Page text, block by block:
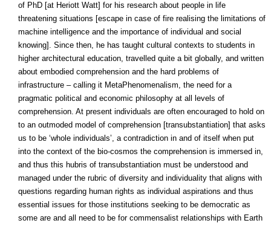
of PhD [at Heriott Watt] for his research about people in life
threatening situations [escape in case of fire realising the limitations of
machine intelligence and the importance of individual and social
knowing]. Since then, he has taught cultural contexts to students in
higher architectural education, travelled quite a bit globally, and written
about embodied comprehension and the hard problems of
infrastructure – calling it MetaPhenomenalism, the need for a
pragmatic political and economic philosophy at all levels of
comprehension. At present individuals are often encouraged to hold on
to an outmoded model of comprehension [transubstantiation] that asks
us to be ‘whole individuals’, a contradiction in and of itself when put
into the context of the bio-cosmos the comprehension is immersed in,
and thus this hubris of transubstantiation must be understood and
managed under the rubric of diversity and individuality that aligns with
questions regarding human rights as individual aspirations and thus
essential issues for those institutions seeking to be democratic as
some are and all need to be for commensalist relationships with Earth